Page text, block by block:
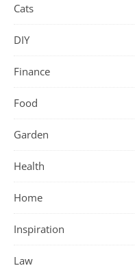
Cats
DIY
Finance
Food
Garden
Health
Home
Inspiration
Law